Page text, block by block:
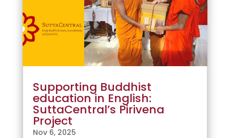
Supporting Buddhist
education in English:
SuttaCentral’s Pirivena
Project
Nov 6, 2025